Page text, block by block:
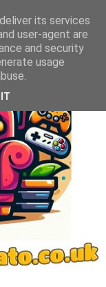
its services
user-agent are
and security
usage